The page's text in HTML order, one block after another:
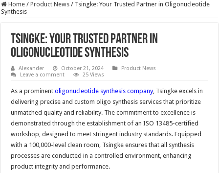
Home / Product News / Tsingke: Your Trusted Partner in Oligonucleotide
Synthesis
Tsingke: Your Trusted Partner in
Oligonucleotide Synthesis
Alexander October 21, 2024
Product News
Leave a comment
25 Views
As a prominentoligonucleotide synthesis company, Tsingke excels in
delivering precise and custom oligo synthesis services that prioritize
unmatched quality and reliability. The commitment to excellence is
demonstrated through the establishment of an ISO 13485-certified
workshop, designed to meet stringent industry standards. Equipped
with a 100,000-level clean room, Tsingke ensures that all synthesis
processes are conducted in a controlled environment, enhancing
product integrity and performance.